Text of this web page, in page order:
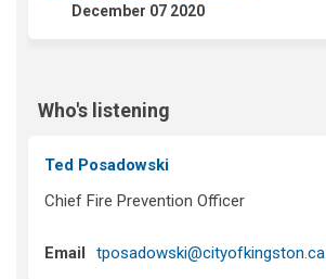
December 07 2020
Who's listening
Ted Posadowski
Chief Fire Prevention Officer
Email tposadowski@cityofkingston.ca